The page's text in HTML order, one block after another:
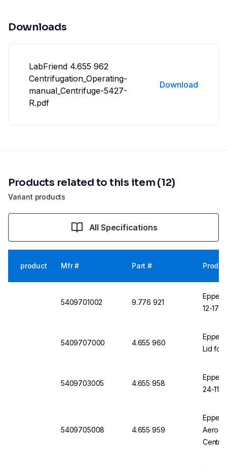
Downloads
LabFriend 4.655 962
Centrifugation_Operating-
manual_Centrifuge-5427-
R.pdf
Download
Variant products
Products related to this item (12)
All Specifications
product Mfr # Part #
5409701002 9.776 921
12-17
5409707000 4.655 960
Lid for
5409703005 4.655 958
24-11,
5409705008 4.655 959